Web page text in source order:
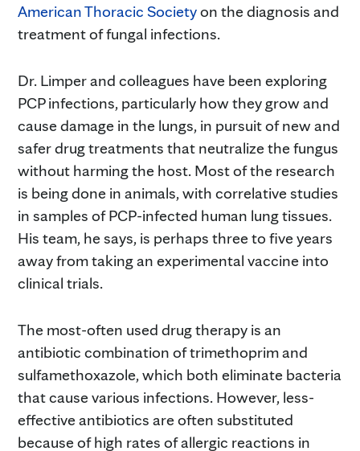
American Thoracic Societyon the diagnosis and
treatment of fungal infections.
Dr. Limper and colleagues have been exploring
PCP infections, particularly how they grow and
cause damage in the lungs, in pursuit of new and
safer drug treatments that neutralize the fungus
without harming the host. Most of the research
is being done in animals, with correlative studies
in samples of PCP-infected human lung tissues.
His team, he says, is perhaps three to five years
away from taking an experimental vaccine into
clinical trials.
The most-often used drug therapy is an
antibiotic combination of trimethoprim and
sulfamethoxazole, which both eliminate bacteria
that cause various infections. However, less-
effective antibiotics are often substituted
because of high rates of allergic reactions in